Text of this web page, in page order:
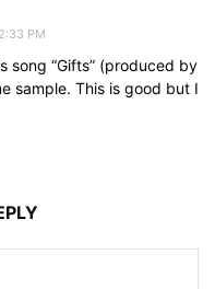
PM
song “Gifts” (produced by
sample. This is good but I